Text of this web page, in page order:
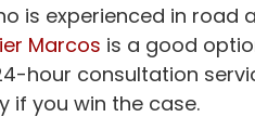
is experienced in
Marcos is a good
hour consultation
if you win the case.